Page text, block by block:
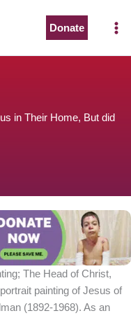
Donate
in Their Home, But did
The Head of Christ,
painting of Jesus of
(1892-1968). As an